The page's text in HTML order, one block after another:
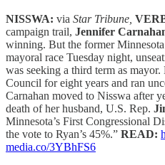
NISSWA: via Star Tribune,
campaign trail, Jennifer
winning. But the former
mayoral race Tuesday night,
was seeking a third term as
Council for eight years and ran
Carnahan moved to Nisswa after
death of her husband, U.S. Rep.
Minnesota’s First Congressional
the vote to Ryan’s 45%.” READ:
media.co/3YBhFS6